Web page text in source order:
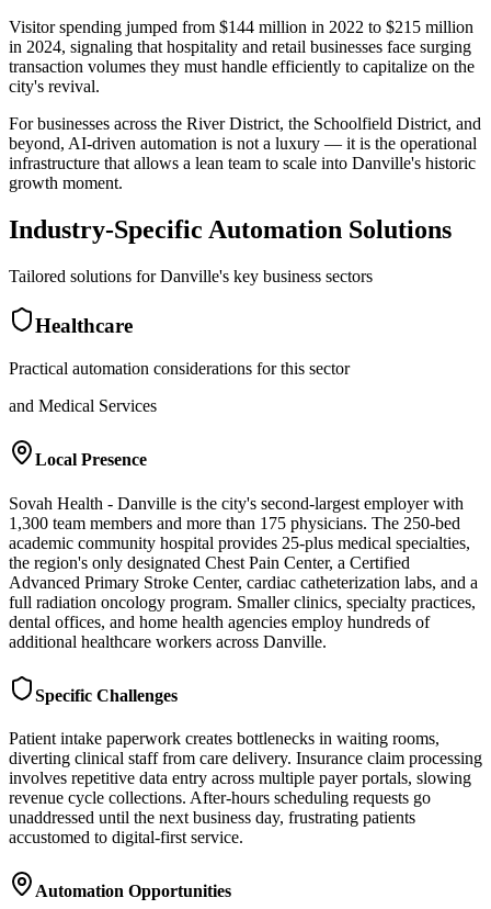
Visitor spending jumped from $144 million in 2022 to $215 million
in 2024, signaling that hospitality and retail businesses face surging
transaction volumes they must handle efficiently to capitalize on the
city's revival.
For businesses across the River District, the Schoolfield District, and
beyond, AI-driven automation is not a luxury — it is the operational
infrastructure that allows a lean team to scale into Danville's historic
growth moment.
Industry-Specific Automation Solutions
Tailored solutions forDanville's key business sectors
Healthcare
Practical automation considerations for this sector
and Medical Services
Local Presence
Sovah Health - Danville is the city's second-largest employer with
1,300 team members and more than 175 physicians. The 250-bed
academic community hospital provides 25-plus medical specialties,
the region's only designated Chest Pain Center, a Certified
Advanced Primary Stroke Center, cardiac catheterization labs, and a
full radiation oncology program. Smaller clinics, specialty practices,
dental offices, and home health agencies employ hundreds of
additional healthcare workers across Danville.
Specific Challenges
Patient intake paperwork creates bottlenecks in waiting rooms,
diverting clinical staff from care delivery. Insurance claim processing
involves repetitive data entry across multiple payer portals, slowing
revenue cycle collections. After-hours scheduling requests go
unaddressed until the next business day, frustrating patients
accustomed to digital-first service.
Automation Opportunities